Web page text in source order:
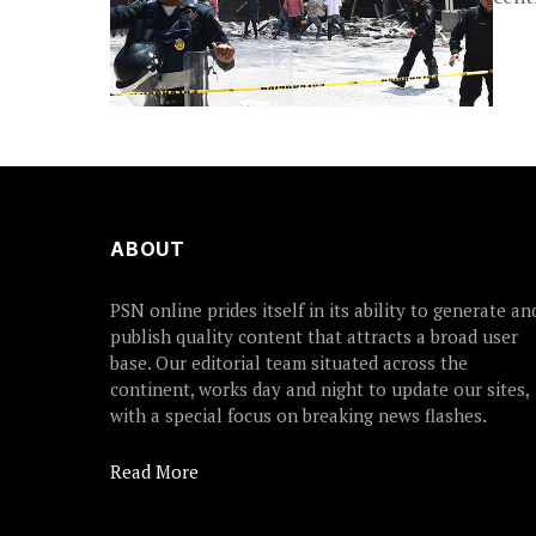
ABOUT
PSN online prides itself in its ability to generate
publish quality content that attracts a broad user
base. Our editorial team situated across the
continent, works day and night to update our sites,
with a special focus on breaking news flashes.
Read More